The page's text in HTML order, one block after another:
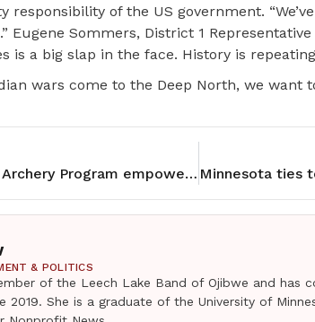
of the US government.
Eugene Sommers, District 1
is a big slap in the face. History is
wars come to the Deep North, we want
Red Lake Elementary School Archery Program empowers youth
& POLITICS
of the Leech Lake Band of Ojibwe and has
2019. She is a graduate of the University of